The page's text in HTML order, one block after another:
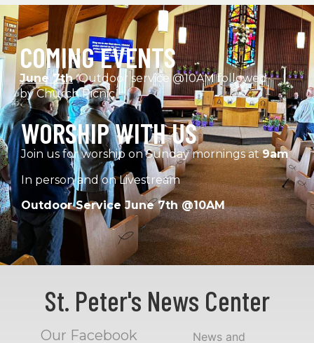
COMING EVENTS
June 7thOutdoor service @10AM followed
by Church Picnic
WORSHIP WITH US
Join us for worship on Sunday mornings at9am
In person and on Livestream
Outdoor Service June 7th @10AM
St. Peter's News Center
Our Facebook
News and